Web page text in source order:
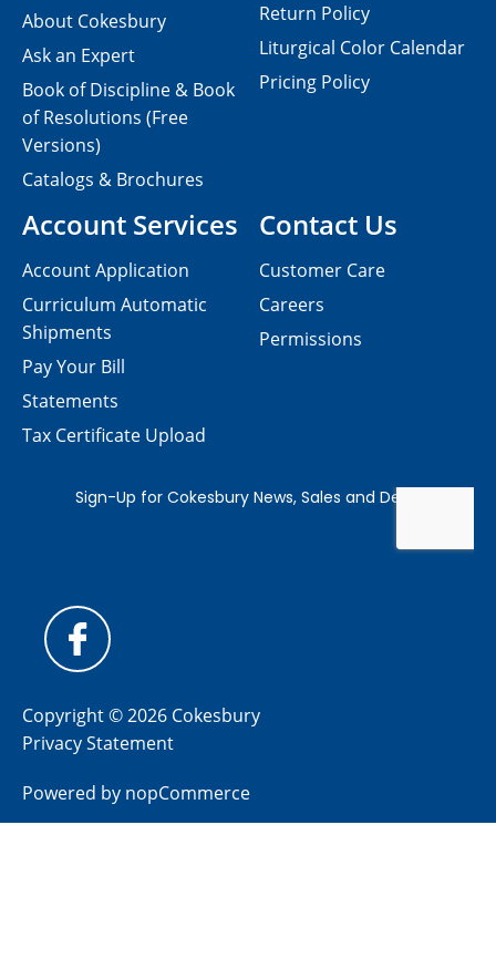
Contact Us
Customer Care
Careers
Permissions
About Cokesbury
Ask an Expert
Book of Discipline & Book
of Resolutions (Free
Versions)
Catalogs & Brochures
Account Services
Account Application
Curriculum Automatic
Shipments
Pay Your Bill
Statements
Tax Certificate Upload
Return Policy
Liturgical Color Calendar
Pricing Policy
Copyright © 2026 Cokesbury
Privacy Statement
Powered by nopCommerce